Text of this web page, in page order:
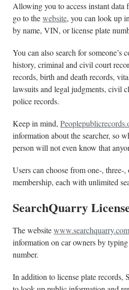
Allowing you to access instant
go to thewebsite, you can look up
by name, VIN, or license plate
You can also search for someone’s
history, criminal and civil court
records, birth and death records,
lawsuits and legal judgments, civil
police records.
Keep in mind,
information about the searcher, so
person will not even know that
Users can choose from one-, three-
membership, each with unlimited
SearchQuarry
The websitewww.searchquarry.com
information on car owners by
number.
In addition to license plate records,